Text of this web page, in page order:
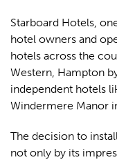
Starboard Hotels,
hotel owners and
hotels across the
Western, Hampton
independent hotels
Windermere Manor
The decision to
not only by its